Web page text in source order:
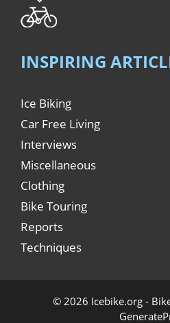
INSPIRING
Ice Biking
Car Free Living
Interviews
Miscellaneous
Clothing
Bike Touring
Reports
Techniques
© 2026 Icebike.org -